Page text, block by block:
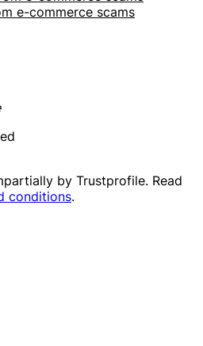
e-commerce scams
by Trustprofile. Read
conditions.